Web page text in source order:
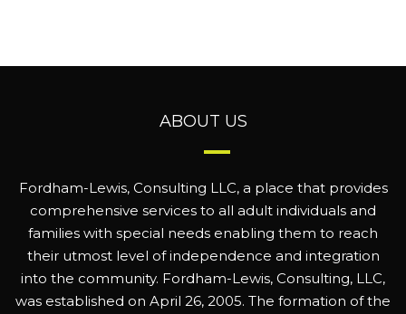
ABOUT US
Fordham-Lewis, Consulting LLC, a place that provides
comprehensive services to all adult individuals and
families with special needs enabling them to reach
their utmost level of independence and integration
into the community. Fordham-Lewis, Consulting, LLC,
was established on April 26, 2005. The formation of the